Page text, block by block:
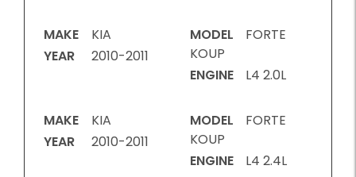
MAKE
KIA
YEAR
2010-2011
MODEL
FORTE
KOUP
ENGINE
L4 2.0L
MAKE
KIA
YEAR
2010-2011
MODEL
FORTE
KOUP
ENGINE
L4 2.4L